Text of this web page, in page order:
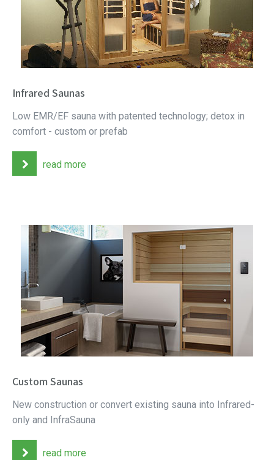
Infrared Saunas
Low EMR/EF sauna with patented technology; detox in
comfort - custom or prefab
read more
Custom Saunas
New construction or convert existing sauna into Infrared-
only and InfraSauna
read more